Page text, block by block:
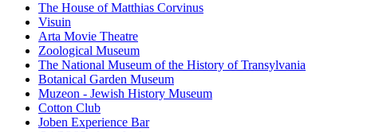
The House of Matthias Corvinus
Visuin
Arta Movie Theatre
Zoological Museum
The National Museum of the History of Transylvania
Botanical Garden Museum
Muzeon - Jewish History Museum
Cotton Club
Joben Experience Bar